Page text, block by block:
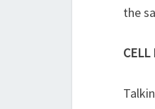
the
CELL